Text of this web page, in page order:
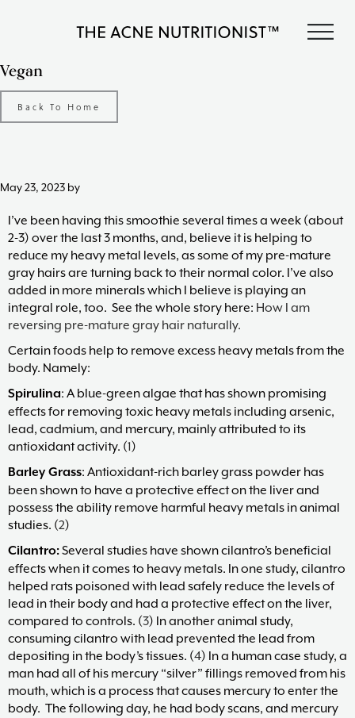
navigation
Nutritionist
Maria
Marlowe
naturally
in
with
diet
and
lifestyle
changes,
guided
by
The
Nutritionist,
Maria
Marlowe.
Doctor-
Approved.
Vegan
Back To Home
May 23, 2023 by
I’ve been having this smoothie several times a week (about
2-3) over the last 3 months, and, believe it is helping to
reduce my heavy metal levels, as some of my pre-mature
gray hairs are turning back to their normal color. I’ve also
added in more minerals which I believe is playing an
integral role, too. See the whole story here: How I am
reversing pre-mature gray hair naturally.
Certain foods help to remove excess heavy metals from the
body. Namely:
Spirulina: A blue-green algae that has shown promising
effects for removing toxic heavy metals including arsenic,
lead, cadmium, and mercury, mainly attributed to its
antioxidant activity. (1)
Barley Grass: Antioxidant-rich barley grass powder has
been shown to have a protective effect on the liver and
possess the ability remove harmful heavy metals in animal
studies. (2)
Cilantro:Several studies have shown cilantro’s beneficial
effects when it comes to heavy metals. In one study, cilantro
helped rats poisoned with lead safely reduce the levels of
lead in their body and had a protective effect on the liver,
compared to controls. (3) In another animal study,
consuming cilantro with lead prevented the lead from
depositing in the body’s tissues. (4) In a human case study, a
man had all of his mercury “silver” fillings removed from his
mouth, which is a process that causes mercury to enter the
body. The following day, he had body scans, and mercury